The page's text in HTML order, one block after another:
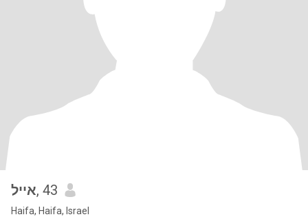
אייל, 43
Haifa, Haifa, Israel